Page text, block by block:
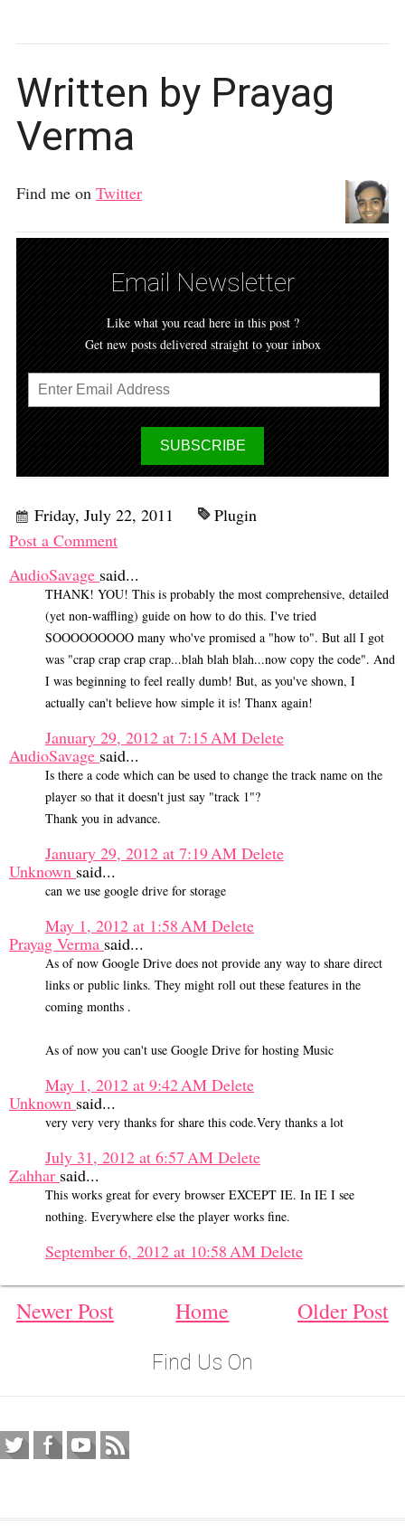
Written by Prayag
Verma
Find me on Twitter
Email Newsletter
Like what you read here in this post ?
Get new posts delivered straight to your inbox
Friday, July 22, 2011
Plugin
Post a Comment
AudioSavage said...
THANK! YOU! This is probably the most comprehensive, detailed
(yet non-waffling) guide on how to do this. I've tried
SOOOOOOOOO many who've promised a "how to". But all I got
was "crap crap crap crap...blah blah blah...now copy the code". And
I was beginning to feel really dumb! But, as you've shown, I
actually can't believe how simple it is! Thanx again!
January 29, 2012 at 7:15 AM Delete
AudioSavage said...
Is there a code which can be used to change the track name on the
player so that it doesn't just say "track 1"?
Thank you in advance.
January 29, 2012 at 7:19 AM Delete
Unknown said...
can we use google drive for storage
May 1, 2012 at 1:58 AM Delete
Prayag Verma said...
As of now Google Drive does not provide any way to share direct
links or public links. They might roll out these features in the
coming months .
As of now you can't use Google Drive for hosting Music
May 1, 2012 at 9:42 AM Delete
Unknown said...
very very very thanks for share this code.Very thanks a lot
July 31, 2012 at 6:57 AM Delete
Zahhar said...
This works great for every browser EXCEPT IE. In IE I see
nothing. Everywhere else the player works fine.
September 6, 2012 at 10:58 AM Delete
Newer Post Home Older Post
Find Us On